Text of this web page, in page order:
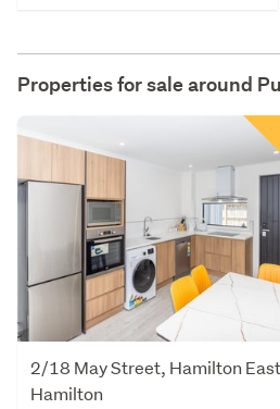
Properties for sale around
2/18 May Street, Hamilton
Hamilton